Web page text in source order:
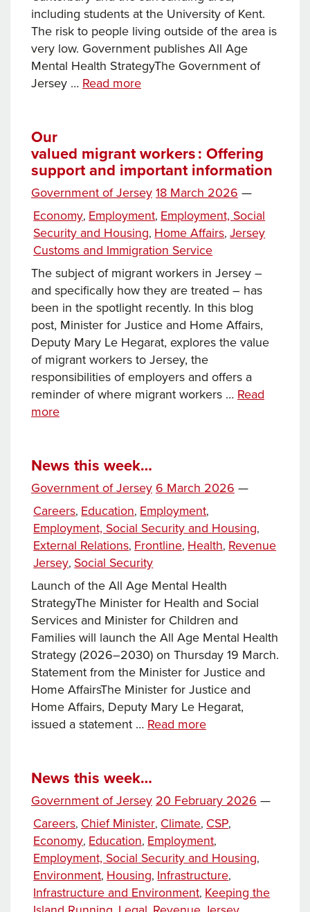
including students at the University of Kent.
The risk to people living outside of the area is
very low. Government publishes All Age
Mental Health StrategyThe Government of
Jersey … Read moreNews
Our
valued migrant workers : Offering
support and important information
Government of Jersey Posted
on
18 March 2026 —
Categories
Economy, Employment, Employment, Social
Security and Housing, Home Affairs,Jersey
Customs and Immigration Service
The subject of migrant workers in Jersey –
and specifically how they are treated – has
been in the spotlight recently. In this blog
post, Minister for Justice and Home Affairs,
Deputy Mary Le Hegarat, explores the value
of migrant workers to Jersey, the
responsibilities of employers and offers a
reminder of where migrant workers … Read
moreOur
and important
information
News this week…
Government of Jersey Posted
on
6 March 2026 —
Categories
Careers, Education, Employment,
Employment, Social Security and Housing,
External Relations, Frontline, Health, Revenue
Jersey, Social Security
Launch of the All Age Mental Health
StrategyThe Minister for Health and Social
Services and Minister for Children and
Families will launch the All Age Mental Health
Strategy (2026–2030) on Thursday 19 March.
Statement from the Minister for Justice and
Home AffairsThe Minister for Justice and
Home Affairs, Deputy Mary Le Hegarat,
issued a statement … Read moreNews
News this week…
Government of Jersey Posted
on
20 February 2026 —
Categories
Careers, Chief Minister, Climate, CSP,
Economy, Education, Employment,
Employment, Social Security and Housing,
Environment, Housing, Infrastructure,
Infrastructure and Environment, Keeping the